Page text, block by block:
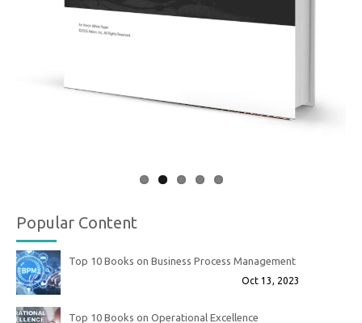
Popular Content
Top 10 Books on Business Process Management
Oct 13, 2023
Top 10 Books on Operational Excellence